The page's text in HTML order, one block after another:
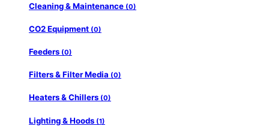
Cleaning & Maintenance (0)
CO2 Equipment (0)
Feeders (0)
Filters & Filter Media (0)
Heaters & Chillers (0)
Lighting & Hoods (1)